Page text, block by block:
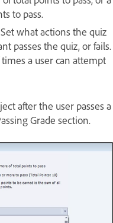
to pass.
Set what actions the quiz
passes the quiz, or fails.
a user can attempt
after the user passes a
Grade section.